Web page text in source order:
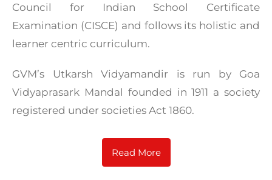
Council for Indian School Certificate
Examination (CISCE) and follows its holistic and
learner centric curriculum.
GVM’s Utkarsh Vidyamandir is run by Goa
Vidyaprasark Mandal founded in 1911 a society
registered under societies Act 1860.
Read More